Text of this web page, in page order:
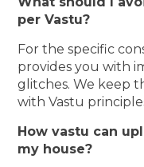
per Vastu?
For the specific
provides you with
glitches. We keep
with Vastu
How vastu can
my house?